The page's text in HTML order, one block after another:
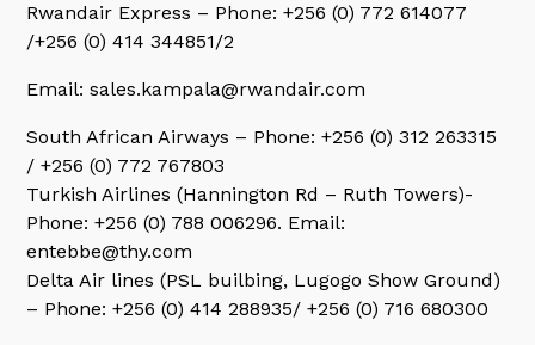
Rwandair Express – Phone: +256 (0) 772 614077
/+256 (0) 414 344851/2
Email: sales.kampala@rwandair.com
South African Airways – Phone: +256 (0) 312 263315
/ +256 (0) 772 767803
Turkish Airlines (Hannington Rd – Ruth Towers)-
Phone: +256 (0) 788 006296. Email:
entebbe@thy.com
Delta Air lines (PSL builbing, Lugogo Show Ground)
– Phone: +256 (0) 414 288935/ +256 (0) 716 680300